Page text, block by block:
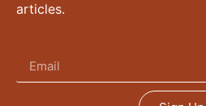
articles.